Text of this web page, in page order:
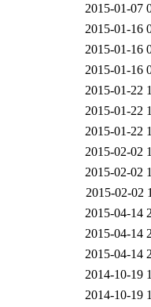
2015-01-07
2015-01-16
2015-01-16
2015-01-16
2015-01-22
2015-01-22
2015-01-22
2015-02-02
2015-02-02
2015-02-02
2015-04-14
2015-04-14
2015-04-14
2014-10-19
2014-10-19